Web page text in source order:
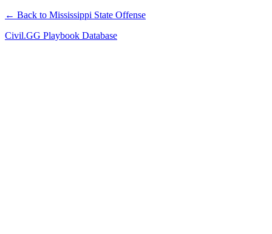
← Back to Mississippi State Offense
Civil.GG Playbook Database